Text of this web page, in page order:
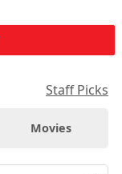
Staff Picks
Movies